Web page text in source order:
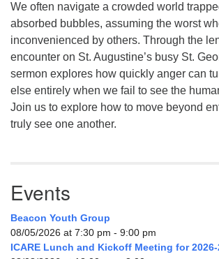
We often navigate a crowded world
absorbed bubbles, assuming the worst
inconvenienced by others. Through the
encounter on St. Augustine’s busy St.
sermon explores how quickly anger can
else entirely when we fail to see the
Join us to explore how to move beyond
truly see one another.
Events
Beacon Youth Group
08/05/2026 at 7:30 pm - 9:00 pm
ICARE Lunch and Kickoff Meeting for 2026-